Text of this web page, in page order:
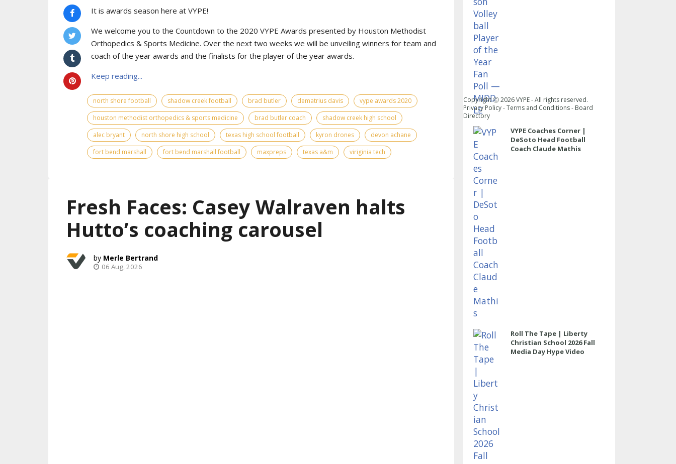
It is awards season here at VYPE!
We welcome you to the Countdown to the 2020 VYPE Awards presented by Houston Methodist
Orthopedics & Sports Medicine. Over the next two weeks we will be unveiling winners for team and
coach of the year awards and the finalists for the player of the year awards.
Keep reading...
north shore football shadow creek football brad butler dematrius davis
vype awards 2020
houston methodist orthopedics & sports medicine
brad butler coach
shadow creek high school
alec bryant
north shore high school texas high school football kyron drones
devon achane
fort bend marshall
fort bend marshall football maxpreps texas a&m viriginia tech
Fresh Faces: Casey Walraven halts
Hutto’s coaching carousel
Merle Bertrand
06 Aug, 2026
VYPE Coaches Corner |
DeSoto Head Football
Coach Claude Mathis
Roll The Tape | Liberty
Christian School 2026 Fall
Media Day Hype Video
Copyright Ⓒ2026VYPE - All rights reserved.
Privacy Policy-Terms and Conditions- Board
Directory